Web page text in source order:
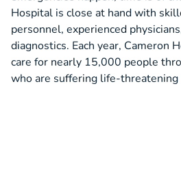
Hospital is close at hand with
personnel, experienced
diagnostics. Each year, Cameron
care for nearly 15,000 people
who are suffering life-